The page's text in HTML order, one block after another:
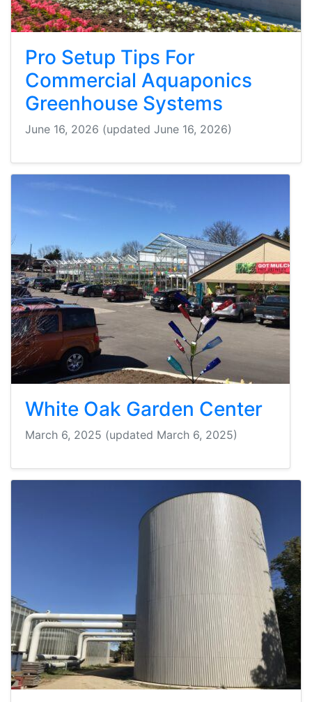
Pro Setup Tips For
Commercial Aquaponics
Greenhouse Systems
June 16, 2026 (updated June 16, 2026)
White Oak Garden Center
March 6, 2025 (updated March 6, 2025)